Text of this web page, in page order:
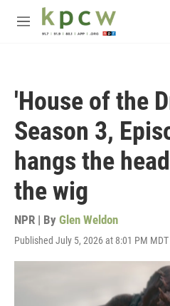
Skip to main content
M
'House of the
Season 3,
hangs the
the wig
NPR | By Glen Weldon
Published July 5, 2026 at 8:01 PM MDT